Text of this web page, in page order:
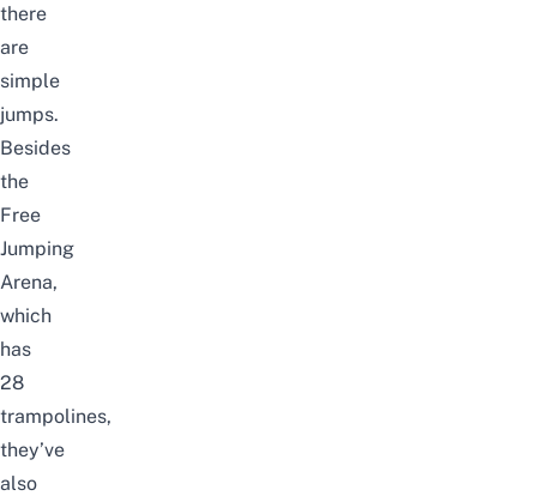
there
are
simple
jumps.
Besides
the
Free
Jumping
Arena,
which
has
28
trampolines,
they’ve
also